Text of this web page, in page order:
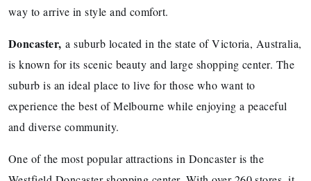
way to arrive in style and comfort.
Doncaster, a suburb located in the state of Victoria, Australia,
is known for its scenic beauty and large shopping center. The
suburb is an ideal place to live for those who want to
experience the best of Melbourne while enjoying a peaceful
and diverse community.
One of the most popular attractions in Doncaster is the